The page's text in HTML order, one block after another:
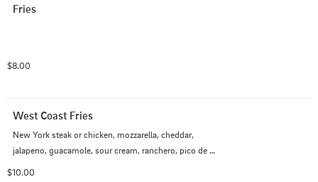
Fries
$8.00
West Coast Fries
New York steak or chicken, mozzarella, cheddar,
jalapeno, guacamole, sour cream, ranchero, pico de
$10.00